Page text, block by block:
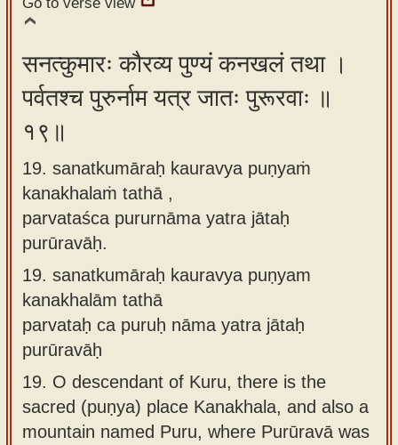
सनत्कुमारः कौरव्य पुण्यं कनखलं तथा ।
पर्वतश्च पुरुर्नाम यत्र जातः पुरूरवाः ॥
१९॥
19. sanatkumāraḥ kauravya puṇyaṁ
kanakhalaṁ tathā ,
parvataśca pururnāma yatra jātaḥ
purūravāḥ.
19. sanatkumāraḥ kauravya puṇyam
kanakhalām tathā
parvataḥ ca puruḥ nāma yatra jātaḥ
purūravāḥ
19. O descendant of Kuru, there is the
sacred (puṇya) place Kanakhala, and also a
mountain named Puru, where Purūravā was